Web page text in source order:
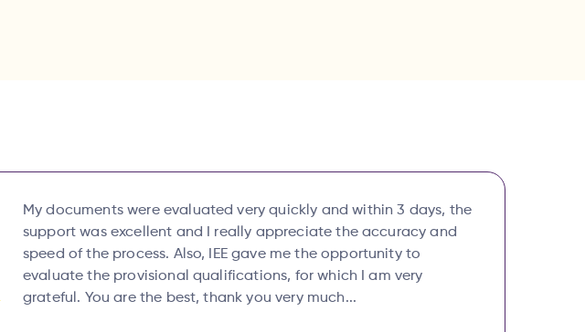
My documents were evaluated very quickly and within 3 days, the
support was excellent and I really appreciate the accuracy and
speed of the process. Also, IEE gave me the opportunity to
evaluate the provisional qualifications, for which I am very
grateful. You are the best, thank you very much...